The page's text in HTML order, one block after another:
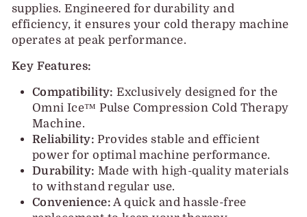
supplies. Engineered for durability and
efficiency, it ensures your cold therapy machine
operates at peak performance.
Key Features:
Compatibility: Exclusively designed for the
Omni Ice™ Pulse Compression Cold Therapy
Machine.
Reliability: Provides stable and efficient
power for optimal machine performance.
Durability: Made with high-quality materials
to withstand regular use.
Convenience: A quick and hassle-free